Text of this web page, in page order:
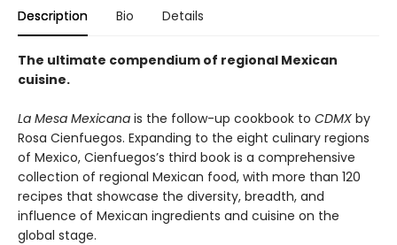
Description Bio Details
The ultimate compendium of regional Mexican
cuisine.
La Mesa Mexicana is the follow-up cookbook to CDMX by
Rosa Cienfuegos. Expanding to the eight culinary regions
of Mexico, Cienfuegos’s third book is a comprehensive
collection of regional Mexican food, with more than 120
recipes that showcase the diversity, breadth, and
influence of Mexican ingredients and cuisine on the
global stage.